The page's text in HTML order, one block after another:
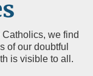
we find
of our doubtful
is visible to all.